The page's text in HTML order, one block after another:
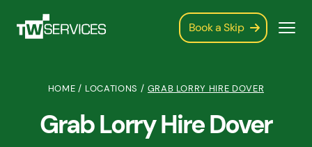
Book a Skip
HOME / LOCATIONS / GRAB LORRY HIRE DOVER
Grab Lorry Hire Dover